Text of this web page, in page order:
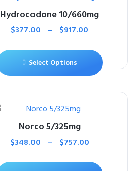
Hydrocodone 10/660mg
$377.00 – $917.00
Select Options
Norco 5/325mg
$348.00 – $757.00